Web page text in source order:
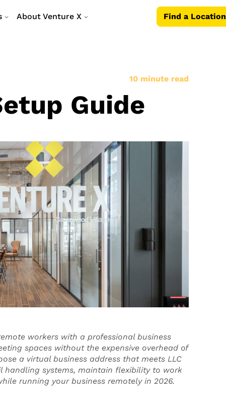
About Venture X Find a Location
10 minute read
Guide
workers with a professional business
spaces without the expensive overhead of
a virtual business address that meets LLC
handling systems, maintain flexibility to work
running your business remotely in 2026.